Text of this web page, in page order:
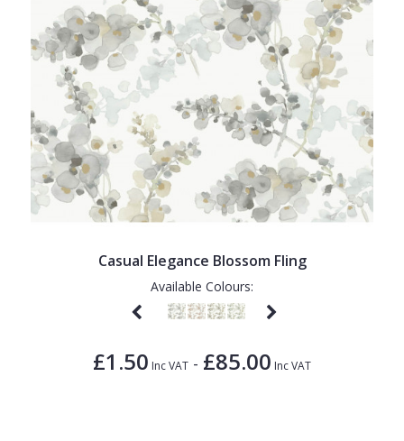
Casual Elegance Blossom Fling
Available Colours:
£1.50 Inc VAT - £85.00 Inc VAT